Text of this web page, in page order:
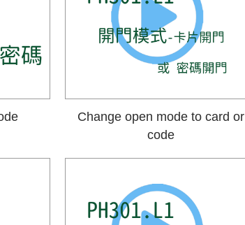
Change open mode to card or
code